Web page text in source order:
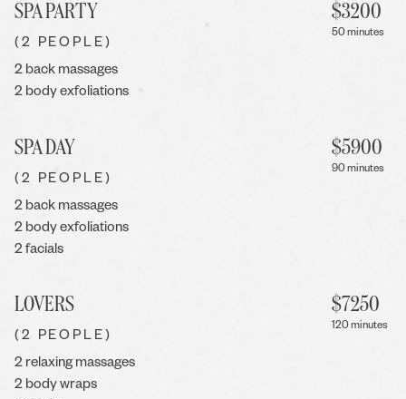
SPA PARTY
(2 PEOPLE)
2 back massages
2 body exfoliations
$3200
50 minutes
SPA DAY
(2 PEOPLE)
2 back massages
2 body exfoliations
2 facials
$5900
90 minutes
LOVERS
(2 PEOPLE)
2 relaxing massages
2 body wraps
$7250
120 minutes